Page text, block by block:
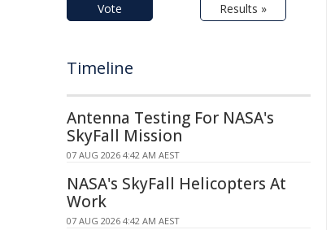
Vote Results »
Timeline
Antenna Testing For NASA's
SkyFall Mission
07 AUG 2026 4:42 AM AEST
NASA's SkyFall Helicopters At
Work
07 AUG 2026 4:42 AM AEST